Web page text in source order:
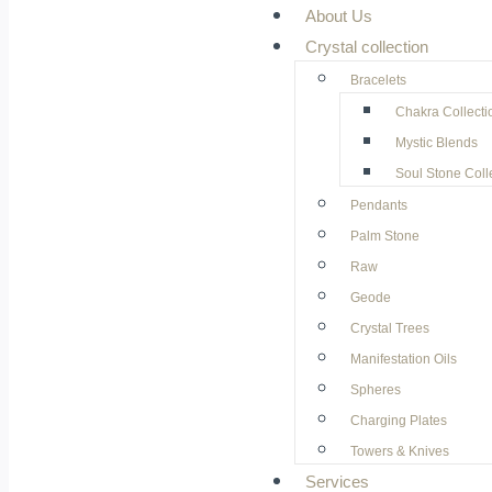
About Us
Crystal collection
Bracelets
Chakra
Mystic Blends
Soul Stone
Pendants
Palm Stone
Raw
Geode
⁠Crystal Trees
Manifestation Oils
Spheres
Charging Plates
Towers & Knives
Services